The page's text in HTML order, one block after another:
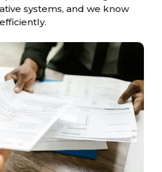
systems, and we know